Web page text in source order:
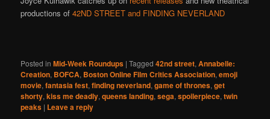
productions of42ND STREET and FINDING NEVERLAND
Posted in Mid-Week Roundups |Tagged 42nd street,Annabelle:
Creation, BOFCA, Boston Online Film Critics Association,emoji
movie,fantasia fest,finding neverland,game of thrones,get
shorty,kiss me deadly,queens landing,sega,spoilerpiece,twin
peaks | Leave a reply